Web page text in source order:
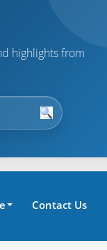
highlights from
Contact Us